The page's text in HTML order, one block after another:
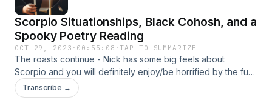
Scorpio Situationships, Black Cohosh, and a
Spooky Poetry Reading
OCT 29, 2023 · 00:55:08 ·TAP TO SUMMARIZE
The roasts continue - Nick has some big feels about
Scorpio and you will definitely enjoy/be horrified by the fun
and hot takes. Shannon covers Black Cohosh and does a
dramatic reading of a creepy poem about headless
Transcribe →